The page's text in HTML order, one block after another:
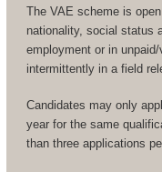
The VAE scheme is
nationality, social status
employment or in
intermittently in a field
Candidates may only
year for the same
than three applications